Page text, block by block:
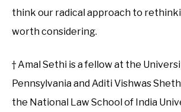
think our radical approach to
worth considering.
† Amal Sethi is a fellow at the
Pennsylvania and Aditi Vishwas
the National Law School of India